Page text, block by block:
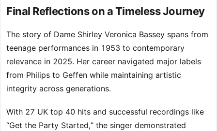
Final Reflections on a Timeless Journey
The story of Dame Shirley Veronica Bassey spans from
teenage performances in 1953 to contemporary
relevance in 2025. Her career navigated major labels
from Philips to Geffen while maintaining artistic
integrity across generations.
With 27 UK top 40 hits and successful recordings like
“Get the Party Started,” the singer demonstrated